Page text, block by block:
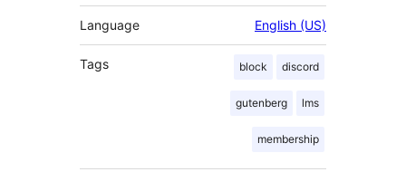
Language English (US)
Tags block discord
gutenberg lms
membership